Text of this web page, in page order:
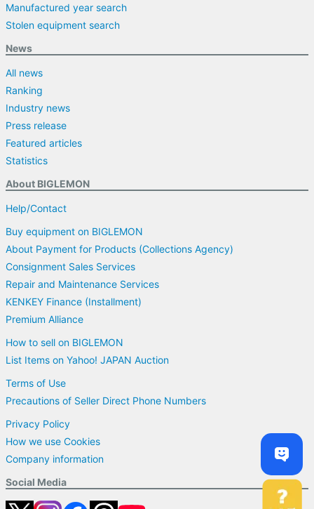
Manufactured year search
Stolen equipment search
News
All news
Ranking
Industry news
Press release
Featured articles
Statistics
About BIGLEMON
Help/Contact
Buy equipment on BIGLEMON
About Payment for Products (Collections Agency)
Consignment Sales Services
Repair and Maintenance Services
KENKEY Finance (Installment)
Premium Alliance
How to sell on BIGLEMON
List Items on Yahoo! JAPAN Auction
Terms of Use
Precautions of Seller Direct Phone Numbers
Privacy Policy
How we use Cookies
Company information
Social Media